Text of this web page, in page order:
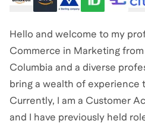
Hello and welcome to my
Commerce in Marketing
Columbia and a diverse
bring a wealth of experience
Currently, I am a Customer
and I have previously held